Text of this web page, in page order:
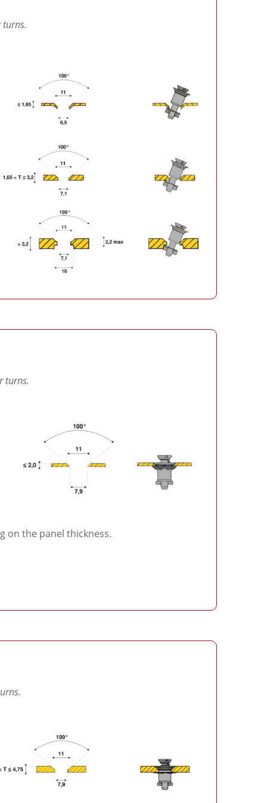
turns.
turns.
on the panel thickness.